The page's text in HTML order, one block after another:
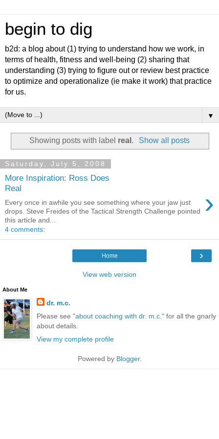
begin to dig
b2d: a blog about (1) trying to understand how we work, in
terms of health, fitness and well-being (2) sharing that
understanding (3) trying to figure out or review best practice
to optimize and operationalize (ie make it work) that practice
for us.
▼
Showing posts with label real . Show all posts
Saturday, July 5, 2008
More Inspiration: Ross Does
Real
›
Every once in awhile you see something where your jaw just
drops. Steve Freides of the Tactical Strength Challenge pointed
this article and...
4 comments:
›
Home
View web version
About Me
dr. m.c.
Please see "about coaching with dr. m.c." for all the gnarly
about details.
View my complete profile
Powered by Blogger.